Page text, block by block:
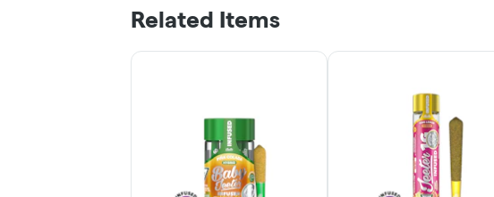
Related Items